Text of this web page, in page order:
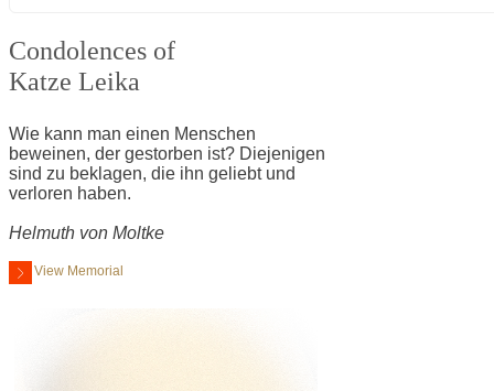
Condolences of
Katze Leika
Wie kann man einen Menschen
beweinen, der gestorben ist? Diejenigen
sind zu beklagen, die ihn geliebt und
verloren haben.
Helmuth von Moltke
View Memorial